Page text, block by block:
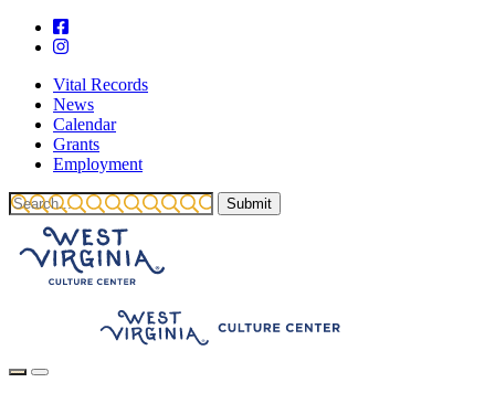
Vital Records
News
Calendar
Grants
Employment